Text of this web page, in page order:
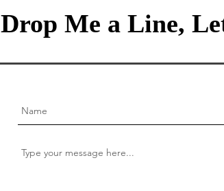
Drop Me a Line,